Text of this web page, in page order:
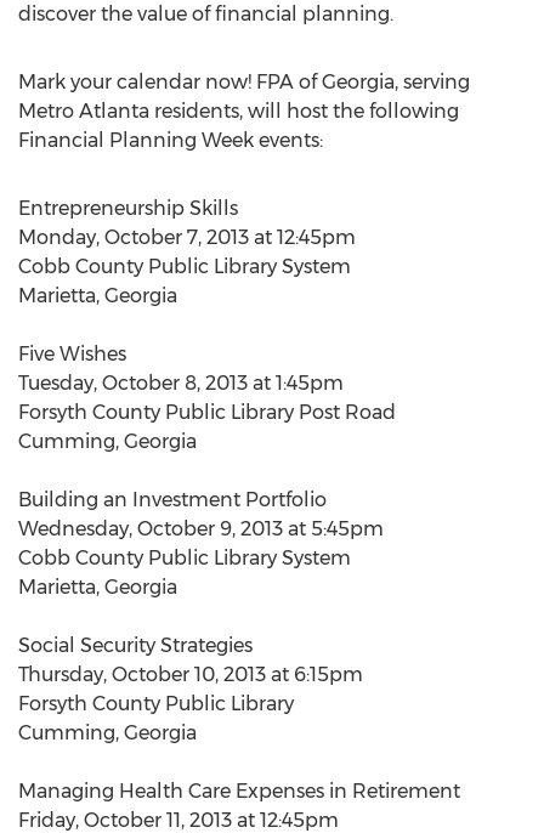
discover the value of financial planning.
Mark your calendar now! FPA of Georgia, serving
Metro Atlanta residents, will host the following
Financial Planning Week events:
Entrepreneurship Skills
Monday, October 7, 2013 at 12:45pm
Cobb County Public Library System
Marietta, Georgia
Five Wishes
Tuesday, October 8, 2013 at 1:45pm
Forsyth County Public Library Post Road
Cumming, Georgia
Building an Investment Portfolio
Wednesday, October 9, 2013 at 5:45pm
Cobb County Public Library System
Marietta, Georgia
Social Security Strategies
Thursday, October 10, 2013 at 6:15pm
Forsyth County Public Library
Cumming, Georgia
Managing Health Care Expenses in Retirement
Friday, October 11, 2013 at 12:45pm